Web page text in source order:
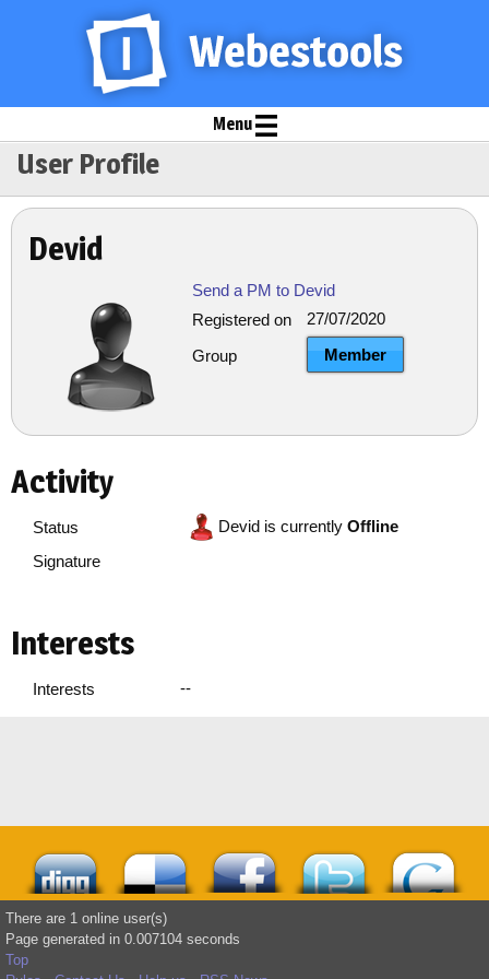
Menu
User Profile
Devid
Send a PM to Devid
Registered on
27/07/2020
Group Member
Activity
Status Devid is currently Offline
Signature
Interests
Interests --
There are 1 online user(s)
Page generated in 0.007104 seconds
Top